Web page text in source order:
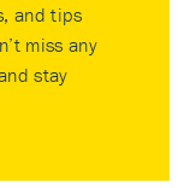
and tips
miss any
stay